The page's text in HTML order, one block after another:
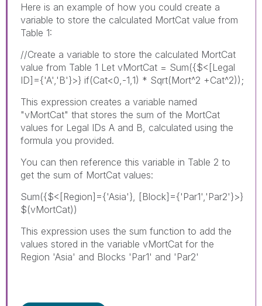
Here is an example of how you could create a
variable to store the calculated MortCat value from
Table 1:
//Create a variable to store the calculated MortCat
value from Table 1 Let vMortCat = Sum({$<[Legal
ID]={'A','B'}>} if(Cat<0,-1,1) * Sqrt(Mort^2 +Cat^2));
This expression creates a variable named
"vMortCat" that stores the sum of the MortCat
values for Legal IDs A and B, calculated using the
formula you provided.
You can then reference this variable in Table 2 to
get the sum of MortCat values:
Sum({$<[Region]={'Asia'}, [Block]={'Par1','Par2'}>}
$(vMortCat))
This expression uses the sum function to add the
values stored in the variable vMortCat for the
Region 'Asia' and Blocks 'Par1' and 'Par2'